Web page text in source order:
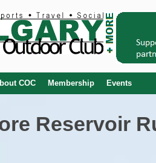
COC Membership Events
Reservoir